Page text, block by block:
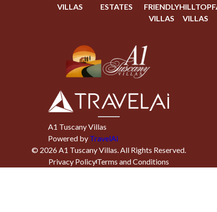
VILLAS
ESTATES
FRIENDLY
VILLAS
HILLTOP
VILLAS
A1 Tuscany Villas
Powered by TravelAi
© 2026A1 Tuscany Villas. All Rights Reserved.
Privacy PolicyTerms and Conditions